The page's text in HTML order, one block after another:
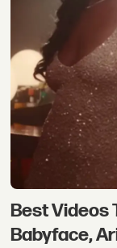
Best Videos
Babyface,